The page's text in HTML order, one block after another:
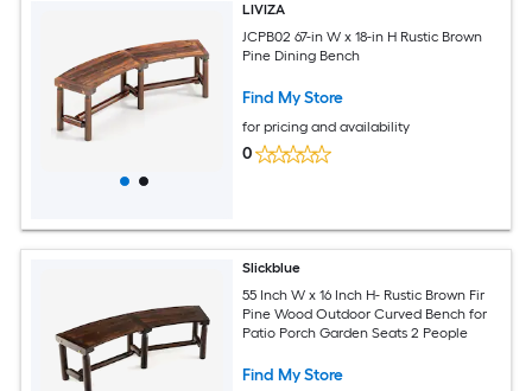
LIVIZA
JCPB02 67-in W x 18-in H Rustic Brown
Pine Dining Bench
Find My Store
for pricing and availability
0
Slickblue
55 Inch W x 16 Inch H- Rustic Brown Fir
Pine Wood Outdoor Curved Bench for
Patio Porch Garden Seats 2 People
Find My Store